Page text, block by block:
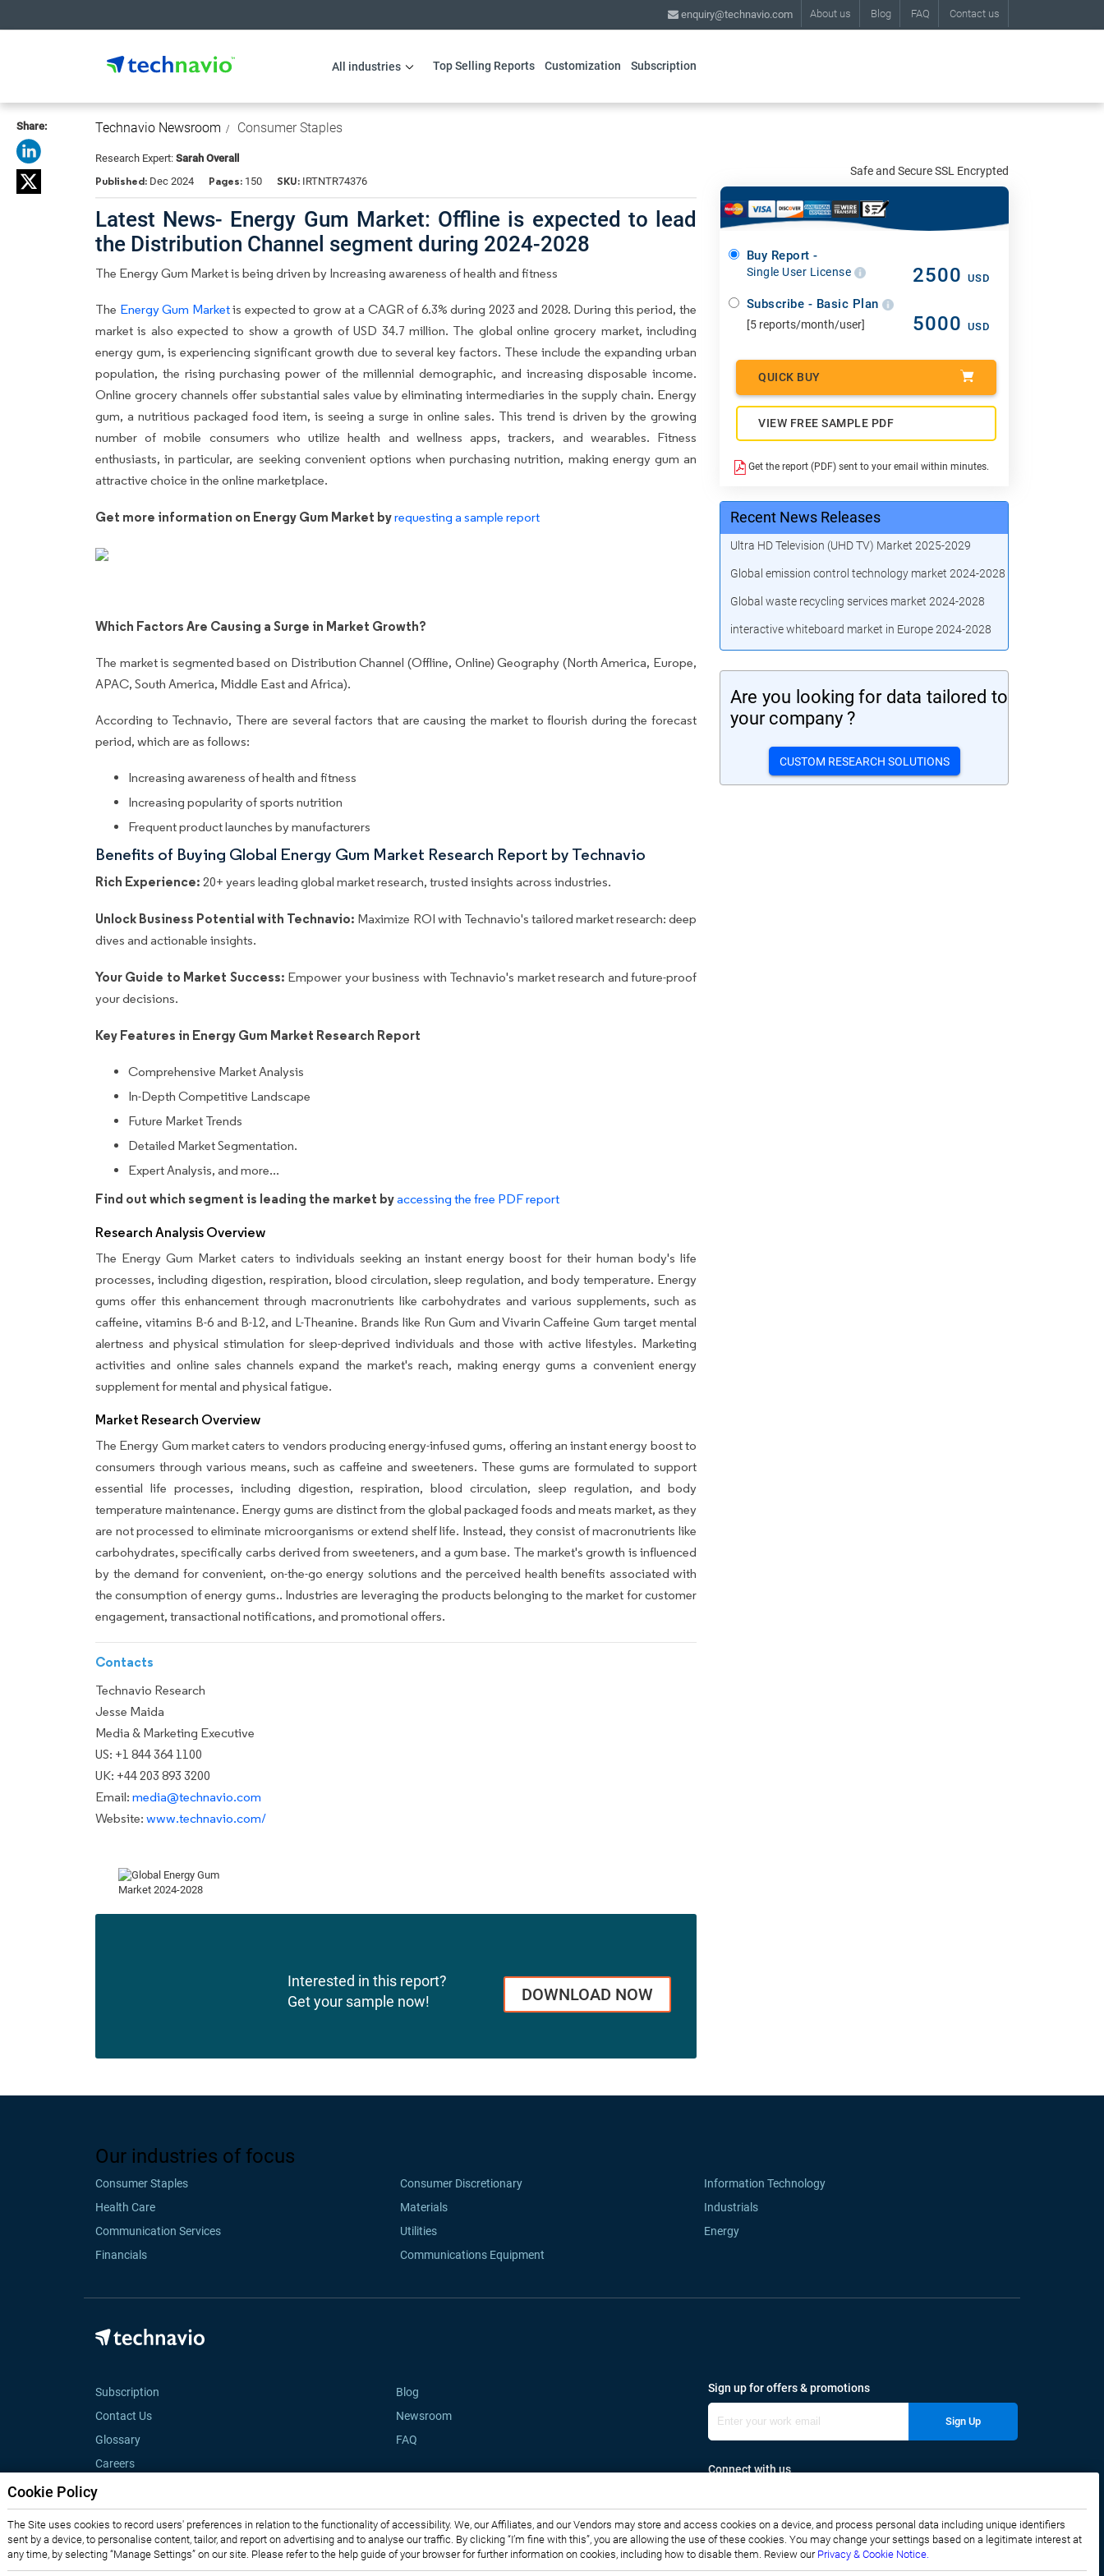
About us Blog FAQ Contact us
enquiry@technavio.com
All industries Top Selling Reports Customization Subscription
Share: Technavio Newsroom Consumer Staples
Research Expert: Sarah Overall
Published: Dec 2024 Pages: 150 SKU: IRTNTR74376
Latest News- Energy Gum Market: Offline is expected to lead
the Distribution Channel segment during 2024-2028
The Energy Gum Market is being driven by Increasing awareness of health and fitness
The Energy Gum Marketis expected to grow at a CAGR of 6.3% during 2023 and 2028. During this period, the
market is also expected to show a growth of USD 34.7 million. The global online grocery market, including
energy gum, is experiencing significant growth due to several key factors. These include the expanding urban
population, the rising purchasing power of the millennial demographic, and increasing disposable income.
Online grocery channels offer substantial sales value by eliminating intermediaries in the supply chain. Energy
gum, a nutritious packaged food item, is seeing a surge in online sales. This trend is driven by the growing
number of mobile consumers who utilize health and wellness apps, trackers, and wearables. Fitness
enthusiasts, in particular, are seeking convenient options when purchasing nutrition, making energy gum an
attractive choice in the online marketplace.
Get more information on Energy Gum Market byrequesting a sample report
Which Factors Are Causing a Surge in Market Growth?
The market is segmented based on Distribution Channel (Offline, Online) Geography (North America, Europe,
APAC, South America, Middle East and Africa).
According to Technavio, There are several factors that are causing the market to flourish during the forecast
period, which are as follows:
Increasing awareness of health and fitness
Increasing popularity of sports nutrition
Frequent product launches by manufacturers
Benefits of Buying Global Energy Gum Market Research Report by Technavio
Rich Experience: 20+ years leading global market research, trusted insights across industries.
Unlock Business Potential with Technavio: Maximize ROI with Technavio's tailored market research: deep
dives and actionable insights.
Your Guide to Market Success: Empower your business with Technavio's market research and future-proof
your decisions.
Key Features in Energy Gum Market Research Report
Comprehensive Market Analysis
In-Depth Competitive Landscape
Future Market Trends
Detailed Market Segmentation.
Expert Analysis, and more...
Find out which segment is leading the market byaccessing the free PDF report
Research Analysis Overview
The Energy Gum Market caters to individuals seeking an instant energy boost for their human body's life
processes, including digestion, respiration, blood circulation, sleep regulation, and body temperature. Energy
gums offer this enhancement through macronutrients like carbohydrates and various supplements, such as
caffeine, vitamins B-6 and B-12, and L-Theanine. Brands like Run Gum and Vivarin Caffeine Gum target mental
alertness and physical stimulation for sleep-deprived individuals and those with active lifestyles. Marketing
activities and online sales channels expand the market's reach, making energy gums a convenient energy
supplement for mental and physical fatigue.
Market Research Overview
The Energy Gum market caters to vendors producing energy-infused gums, offering an instant energy boost to
consumers through various means, such as caffeine and sweeteners. These gums are formulated to support
essential life processes, including digestion, respiration, blood circulation, sleep regulation, and body
temperature maintenance. Energy gums are distinct from the global packaged foods and meats market, as they
are not processed to eliminate microorganisms or extend shelf life. Instead, they consist of macronutrients like
carbohydrates, specifically carbs derived from sweeteners, and a gum base. The market's growth is influenced
by the demand for convenient, on-the-go energy solutions and the perceived health benefits associated with
the consumption of energy gums.. Industries are leveraging the products belonging to the market for customer
engagement, transactional notifications, and promotional offers.
Contacts
Technavio Research
Jesse Maida
Media & Marketing Executive
US: +1 844 364 1100
UK: +44 203 893 3200
Email: media@technavio.com
Website: www.technavio.com/
Interested in this report?
Get your sample now!
DOWNLOAD NOW
Safe and Secure SSL Encrypted
Buy Report -
Single User License 2500 USD
Subscribe - Basic Plan
[5 reports/month/user] 5000 USD
QUICK BUY
VIEW FREE SAMPLE PDF
Get the report (PDF) sent to your email within minutes.
Recent News Releases
Ultra HD Television (UHD TV) Market 2025-2029
Global emission control technology market 2024-2028
Global waste recycling services market 2024-2028
interactive whiteboard market in Europe 2024-2028
Are you looking for data tailored to
your company ?
CUSTOM RESEARCH SOLUTIONS
Our industries of focus
Consumer Staples Consumer Discretionary
Information Technology
Health Care
Materials
Industrials
Communication Services
Utilities
Energy
Financials
Communications Equipment
Subscription
Blog
Contact Us
Newsroom
Glossary
FAQ
Careers
Sign up for offers & promotions
Sign Up
Connect with us
Cookie Policy
The Site uses cookies to record users' preferences in relation to the functionality of accessibility. We, our Affiliates, and our Vendors may store and access cookies on a device, and process personal data including unique identifiers
sent by a device, to personalise content, tailor, and report on advertising and to analyse our traffic. By clicking “I’m fine with this”, you are allowing the use of these cookies. You may change your settings based on a legitimate interest at
any time, by selecting “Manage Settings” on our site. Please refer to the help guide of your browser for further information on cookies, including how to disable them. Review our Privacy & Cookie Notice.